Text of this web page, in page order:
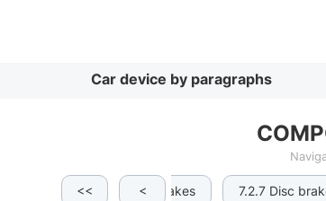
Car device by paragraphs
<< <
7.2.6 Drum brakes 7.2.7 Disc